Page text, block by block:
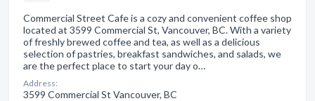
Commercial Street Cafe is a cozy and convenient coffee shop
located at 3599 Commercial St, Vancouver, BC. With a variety
of freshly brewed coffee and tea, as well as a delicious
selection of pastries, breakfast sandwiches, and salads, we
are the perfect place to start your day o…
Address:
3599 Commercial St Vancouver, BC